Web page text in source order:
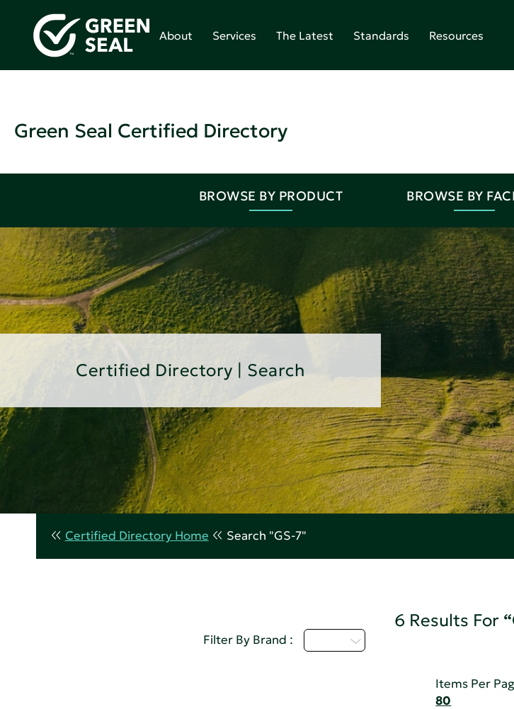
About Services The Latest Standards Resources
Green Seal Certified Directory
BROWSE BY PRODUCT BROWSE BY
Certified Directory | Search
Certified Directory Home Search "GS-7"
6 Results For
Filter By Brand :
Items Per
80